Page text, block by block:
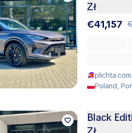
Zł
€41,157
Poland,
Black